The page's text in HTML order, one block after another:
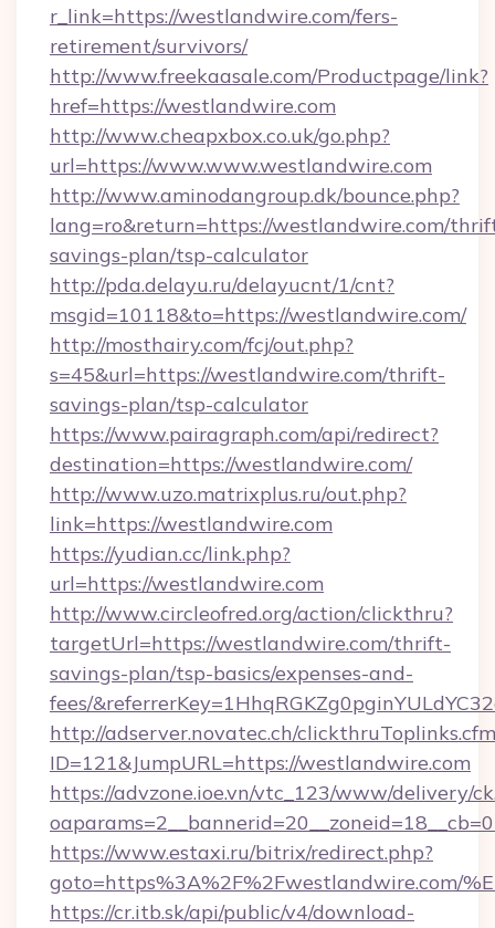
r_link=https://westlandwire.com/fers-
retirement/survivors/
http://www.freekaasale.com/Productpage/link?
href=https://westlandwire.com
http://www.cheapxbox.co.uk/go.php?
url=https://www.www.westlandwire.com
http://www.aminodangroup.dk/bounce.php?
lang=ro&return=https://westlandwire.com/
savings-plan/tsp-calculator
http://pda.delayu.ru/delayucnt/1/cnt?
msgid=10118&to=https://westlandwire.com/
http://mosthairy.com/fcj/out.php?
s=45&url=https://westlandwire.com/thrift-
savings-plan/tsp-calculator
https://www.pairagraph.com/api/redirect?
destination=https://westlandwire.com/
http://www.uzo.matrixplus.ru/out.php?
link=https://westlandwire.com
https://yudian.cc/link.php?
url=https://westlandwire.com
http://www.circleofred.org/action/clickthru?
targetUrl=https://westlandwire.com/thrift-
savings-plan/tsp-basics/expenses-and-
fees/
http://adserver.novatec.ch/
ID=121&JumpURL=https://westlandwire.com
https://advzone.ioe.vn/vtc_123/www/delivery/
https://www.estaxi.ru/bitrix/redirect.php?
goto=https%3A%2F%2Fwestlandwire.com/
https://cr.itb.sk/api/public/v4/download-